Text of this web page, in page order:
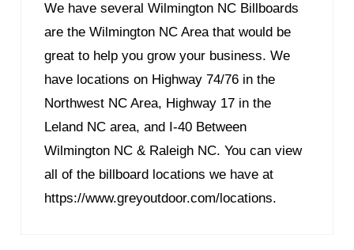
We have several Wilmington NC Billboards
are the Wilmington NC Area that would be
great to help you grow your business. We
have locations on Highway 74/76 in the
Northwest NC Area, Highway 17 in the
Leland NC area, and I-40 Between
Wilmington NC & Raleigh NC. You can view
all of the billboard locations we have at
https://www.greyoutdoor.com/locations.